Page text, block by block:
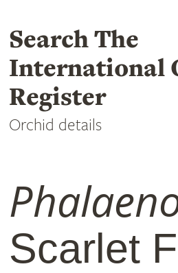
Search The
International
Register
Orchid details
Scarlet